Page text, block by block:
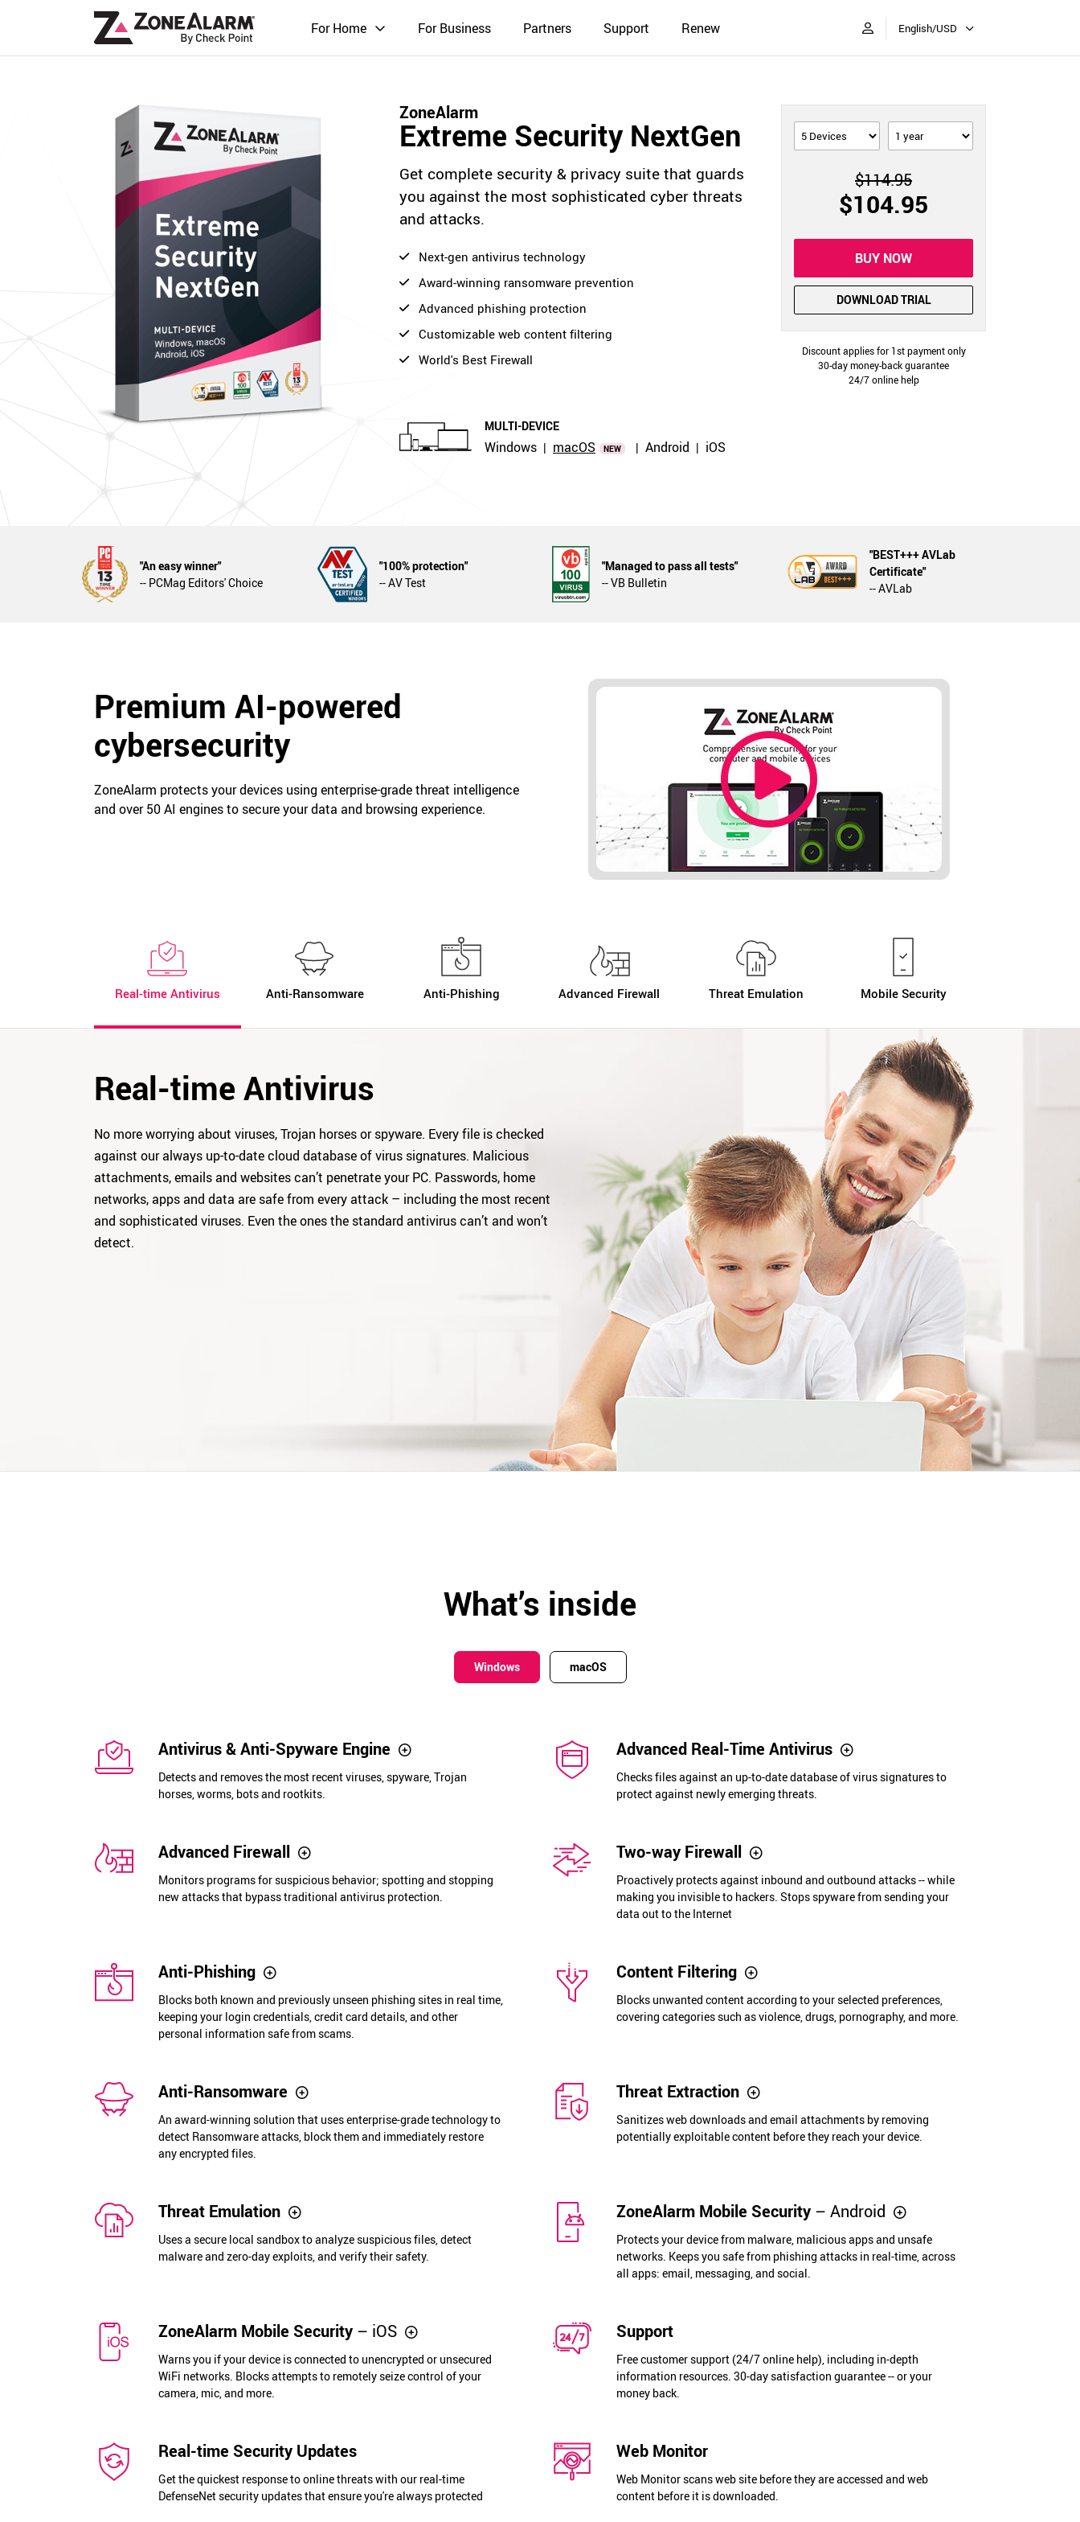
For Home For Business Partners Support Renew English/USD
ZoneAlarm
Extreme Security NextGen
Get complete security & privacy suite that guards
you against the most sophisticated cyber threats
and attacks.
Next-gen antivirus technology
Award-winning ransomware prevention
Advanced phishing protection
Customizable web content filtering
World's Best Firewall
MULTI-DEVICE
Windows | macOS NEW | Android | iOS
$114.95
$104.95
BUY NOW
DOWNLOAD TRIAL
Discount applies for 1st payment only
30-day money-back guarantee
24/7 online help
"An easy winner"
-- PCMag Editors' Choice
"100% protection"
-- AV Test
"Managed to pass all tests"
-- VB Bulletin
"BEST+++ AVLab
Certificate"
-- AVLab
Premium AI-powered
cybersecurity
ZoneAlarm protects your devices using enterprise-grade threat intelligence
and over 50 AI engines to secure your data and browsing experience.
Real-time Antivirus Anti-Ransomware Anti-Phishing Advanced Firewall Threat Emulation Mobile Security
Real-time Antivirus
No more worrying about viruses, Trojan horses or spyware. Every file is checked
against our always up-to-date cloud database of virus signatures. Malicious
attachments, emails and websites can’t penetrate your PC. Passwords, home
networks, apps and data are safe from every attack – including the most recent
and sophisticated viruses. Even the ones the standard antivirus can’t and won’t
detect.
What’s inside
Windows macOS
Antivirus & Anti-Spyware Engine
Detects and removes the most recent viruses, spyware, Trojan
horses, worms, bots and rootkits.
Advanced Real-Time Antivirus
Checks files against an up-to-date database of virus signatures to
protect against newly emerging threats.
Advanced Firewall
Monitors programs for suspicious behavior; spotting and stopping
new attacks that bypass traditional antivirus protection.
Two-way Firewall
Proactively protects against inbound and outbound attacks -- while
making you invisible to hackers. Stops spyware from sending your
data out to the Internet
Anti-Phishing
Blocks both known and previously unseen phishing sites in real time,
keeping your login credentials, credit card details, and other
personal information safe from scams.
Content Filtering
Blocks unwanted content according to your selected preferences,
covering categories such as violence, drugs, pornography, and more.
Anti-Ransomware
An award-winning solution that uses enterprise-grade technology to
detect Ransomware attacks, block them and immediately restore
any encrypted files.
Threat Extraction
Sanitizes web downloads and email attachments by removing
potentially exploitable content before they reach your device.
Threat Emulation
Uses a secure local sandbox to analyze suspicious files, detect
malware and zero-day exploits, and verify their safety.
ZoneAlarm Mobile Security – Android
Protects your device from malware, malicious apps and unsafe
networks. Keeps you safe from phishing attacks in real-time, across
all apps: email, messaging, and social.
ZoneAlarm Mobile Security – iOS
Warns you if your device is connected to unencrypted or unsecured
WiFi networks. Blocks attempts to remotely seize control of your
camera, mic, and more.
Support
Free customer support (24/7 online help), including in-depth
information resources. 30-day satisfaction guarantee -- or your
money back.
Real-time Security Updates
Get the quickest response to online threats with our real-time
DefenseNet security updates that ensure you're always protected
Web Monitor
Web Monitor scans web site before they are accessed and web
content before it is downloaded.